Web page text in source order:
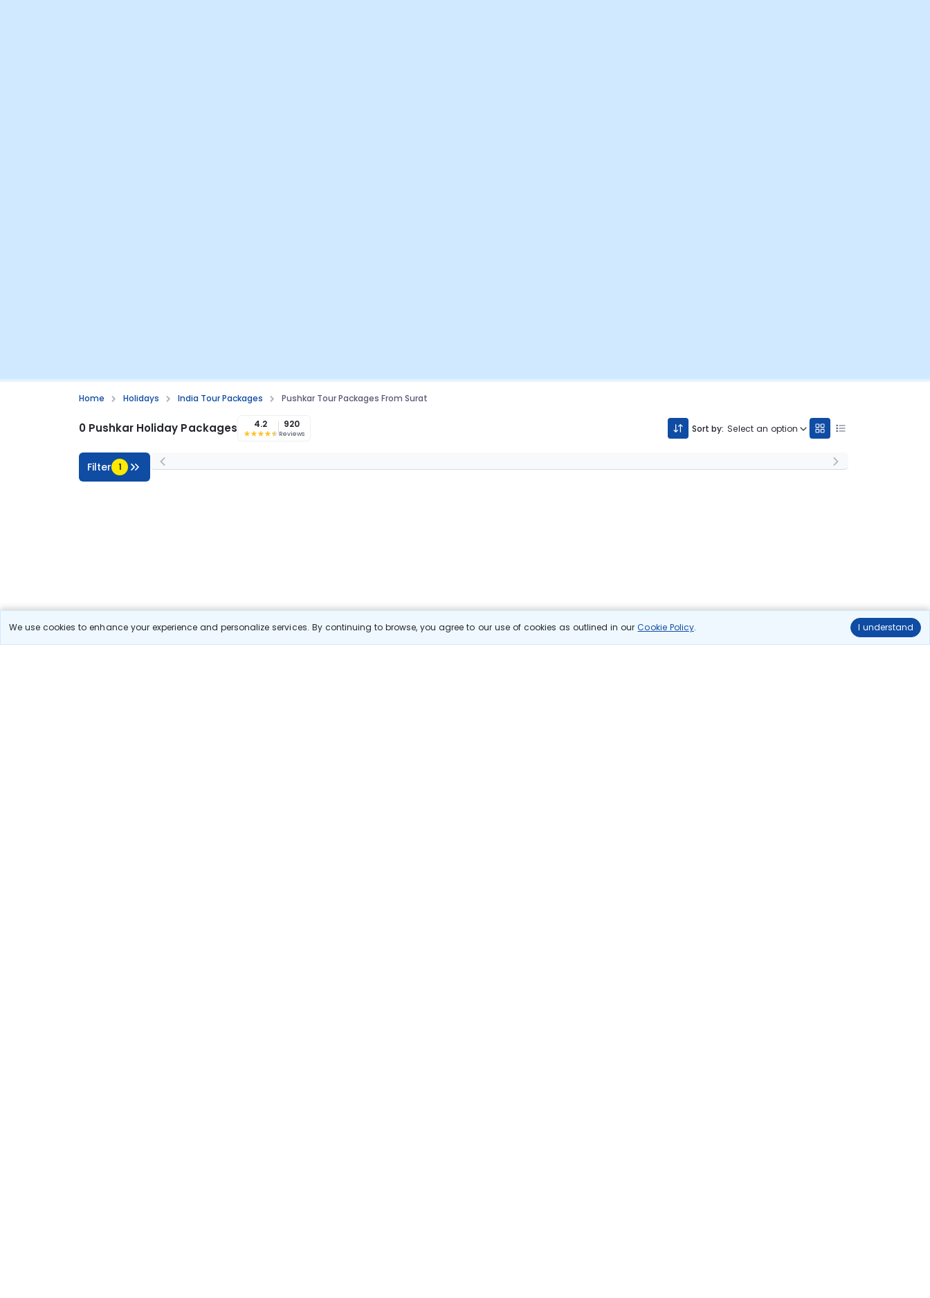
We use cookies to enhance your experience and personalize services. By continuing to browse, you agree to our use of cookies as outlined in ourCookie Policy. I understand
Home Holidays India Tour Packages Pushkar Tour Packages From Surat
0 Pushkar Holiday Packages 4.2 920
Reviews Sort by: Select an option
Filter 1